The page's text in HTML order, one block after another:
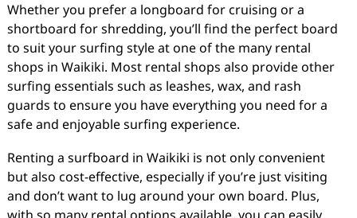
Whether you prefer a longboard for cruising or a
shortboard for shredding, you’ll find the perfect board
to suit your surfing style at one of the many rental
shops in Waikiki. Most rental shops also provide other
surfing essentials such as leashes, wax, and rash
guards to ensure you have everything you need for a
safe and enjoyable surfing experience.
Renting a surfboard in Waikiki is not only convenient
but also cost-effective, especially if you’re just visiting
and don’t want to lug around your own board. Plus,